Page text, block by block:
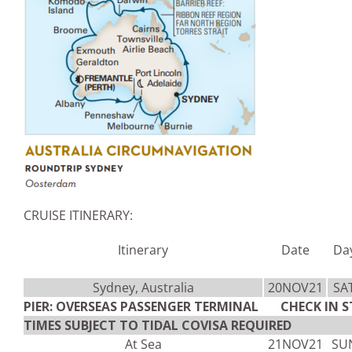
CRUISE ITINERARY:
Itinerary
Date
Sydney, Australia 20NOV21
PIER: OVERSEAS PASSENGER TERMINAL CHECK IN
TIMES SUBJECT TO TIDAL COVISA REQUIRED
At Sea
21NOV21